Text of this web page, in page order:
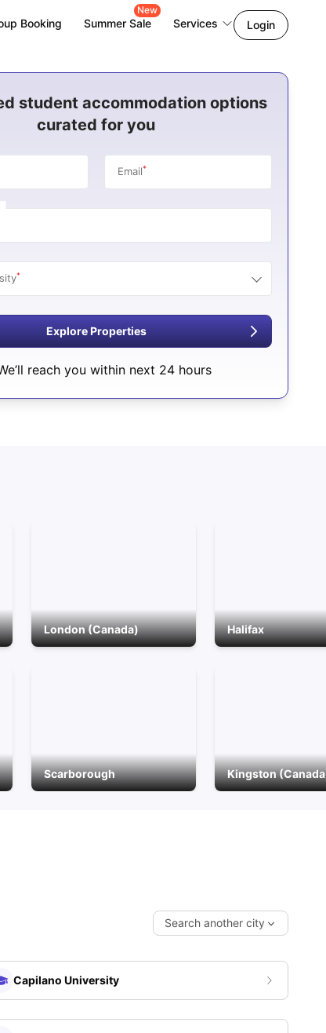
Booking Summer Sale
New
Services Login
student accommodation options
curated for you
Email*
*
Explore Properties
reach you within next 24 hours
London (Canada)
Scarborough
Halifax
Kingston
Search another city
Capilano University